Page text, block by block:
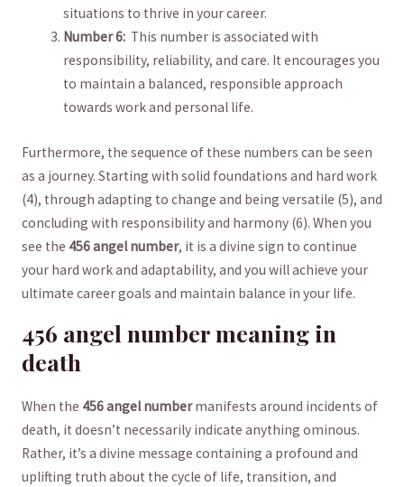
situations to thrive in your⁣ career.
Number​ 6: ⁢ This number is ​associated with⁤
responsibility,⁣ reliability, and care.⁢ It encourages you
to maintain ‌a balanced,⁣ responsible approach​
towards work and⁤ personal life.
Furthermore, the sequence of these numbers can be seen
as a⁤ journey. ​Starting with solid foundations and ‌hard work
⁣(4), through adapting⁣ to⁣ change ⁤and⁢ being versatile ⁣(5), and
concluding with responsibility and‍ harmony (6). When you
see the 456 angel‌ number, it ‍is‌ a divine sign to continue
your hard‍ work and adaptability, and you ‌will achieve ‍your‍
ultimate career goals and ⁢maintain balance in ⁤your life.
456 angel‌ number meaning ⁤in
death
When the 456 angel numbermanifests around incidents of
death,‍ it doesn’t necessarily‍ indicate anything ominous. ​
Rather, it’s a divine message containing a‌ profound‍ and⁣
uplifting truth​ about ‌the cycle of⁢ life, transition, ​and